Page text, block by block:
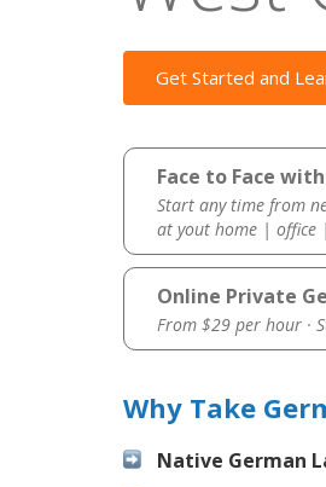
Get Started and
Face to Face
Start any time from
at yout home | office
Online Private
From $29 per hour ·
Why Take
Native German